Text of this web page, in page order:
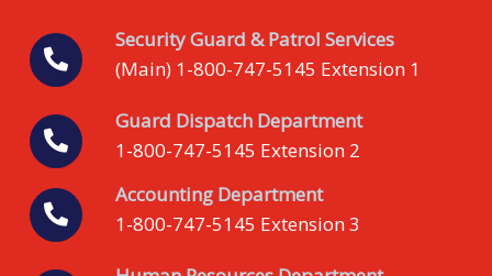
Security Guard & Patrol Services
(Main) 1-800-747-5145 Extension 1
Guard Dispatch Department
1-800-747-5145 Extension 2
Accounting Department
1-800-747-5145 Extension 3